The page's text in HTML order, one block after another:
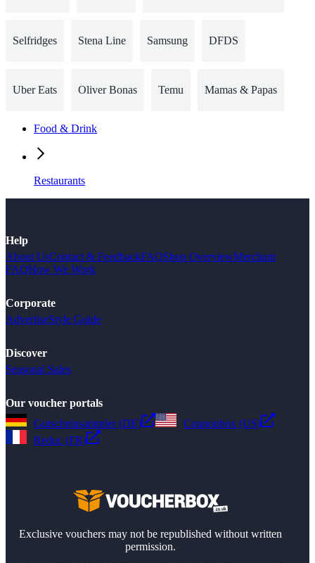
Selfridges Stena Line Samsung DFDS
Uber Eats Oliver Bonas Temu Mamas & Papas
Food & Drink
Restaurants
Help
About UsContact & FeedbackFAQShop OverviewMerchant
FAQHow We Work
Corporate
AdvertiseStyle Guide
Discover
Seasonal Sales
Our voucher portals
Gutscheinsammler (DE)
Couponbox (US)
Reduc (FR)
Exclusive vouchers may not be republished without written
permission.